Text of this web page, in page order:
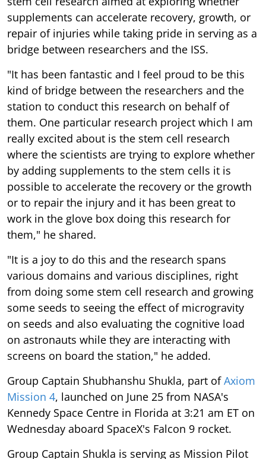
supplements can accelerate recovery, growth, or
repair of injuries while taking pride in serving as a
bridge between researchers and the ISS.
"It has been fantastic and I feel proud to be this
kind of bridge between the researchers and the
station to conduct this research on behalf of
them. One particular research project which I am
really excited about is the stem cell research
where the scientists are trying to explore whether
by adding supplements to the stem cells it is
possible to accelerate the recovery or the growth
or to repair the injury and it has been great to
work in the glove box doing this research for
them," he shared.
"It is a joy to do this and the research spans
various domains and various disciplines, right
from doing some stem cell research and growing
some seeds to seeing the effect of microgravity
on seeds and also evaluating the cognitive load
on astronauts while they are interacting with
screens on board the station," he added.
Group Captain Shubhanshu Shukla, part ofAxiom
Mission 4, launched on June 25 from NASA's
Kennedy Space Centre in Florida at 3:21 am ET on
Wednesday aboard SpaceX's Falcon 9 rocket.
Group Captain Shukla is serving as Mission Pilot